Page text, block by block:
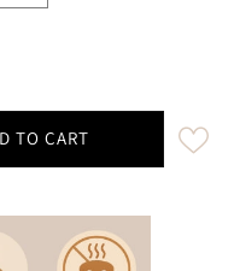
Waterproof
for Tangerine
TO CART